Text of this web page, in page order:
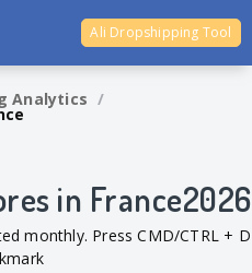
Ali Dropshipping Tool
Analytics /
in France2026
monthly. Press CMD/CTRL + D